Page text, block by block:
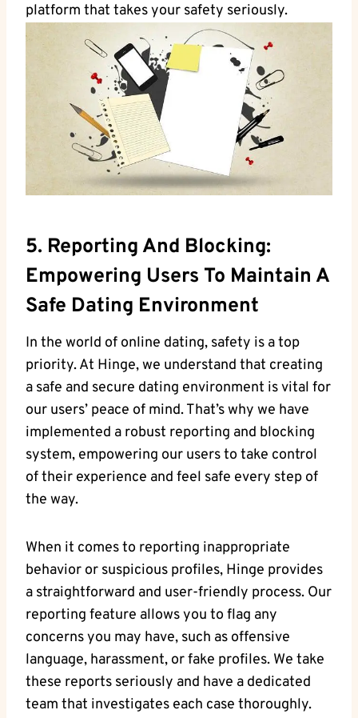
platform that takes your safety seriously.
5. Reporting And Blocking:
Empowering Users To Maintain A
Safe Dating Environment
In the world of online dating, safety is a top
priority. At Hinge, we understand that creating
a safe and secure dating environment is vital for
our users’ peace of mind. That’s why we have
implemented a robust reporting and blocking
system, empowering our users to take control
of their experience and feel safe every step of
the way.
When it comes to reporting inappropriate
behavior or suspicious profiles, Hinge provides
a straightforward and user-friendly process. Our
reporting feature allows you to flag any
concerns you may have, such as offensive
language, harassment, or fake profiles. We take
these reports seriously and have a dedicated
team that investigates each case thoroughly.